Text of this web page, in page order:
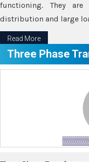
functioning. They
distribution and large
Read More
Three Phase